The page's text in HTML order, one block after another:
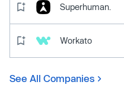
Superhuman.
Workato
See All Companies